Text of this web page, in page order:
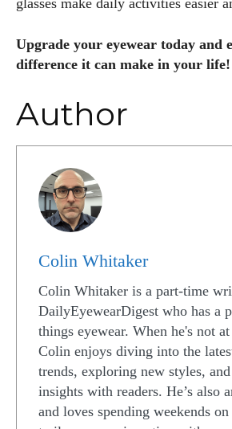
glasses make daily activities easier
Upgrade your eyewear today and
difference it can make in your life!
Author
Colin Whitaker
Colin Whitaker is a part-time
DailyEyewearDigest who has a
things eyewear. When he's not
Colin enjoys diving into the
trends, exploring new styles,
insights with readers. He’s also
and loves spending weekends